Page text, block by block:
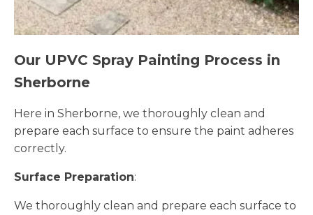
Our UPVC Spray Painting Process in
Sherborne
Here in Sherborne, we thoroughly clean and
prepare each surface to ensure the paint adheres
correctly.
Surface Preparation:
We thoroughly clean and prepare each surface to